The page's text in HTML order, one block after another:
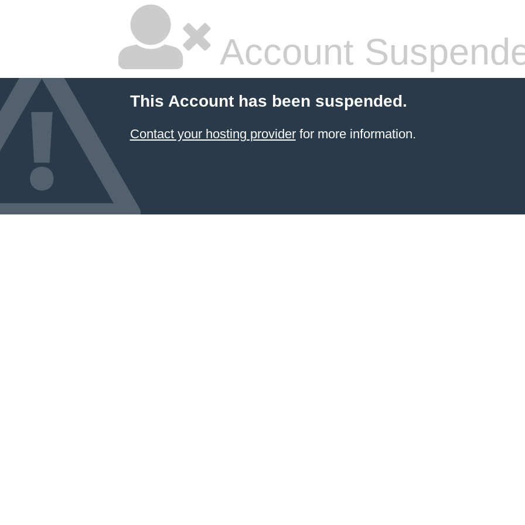
Account
This Account has been suspended.
Contact your hosting providerfor more information.